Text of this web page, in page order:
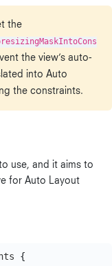
the
the view’s auto-
into Auto
the constraints.
use, and it aims to
for Auto Layout
{